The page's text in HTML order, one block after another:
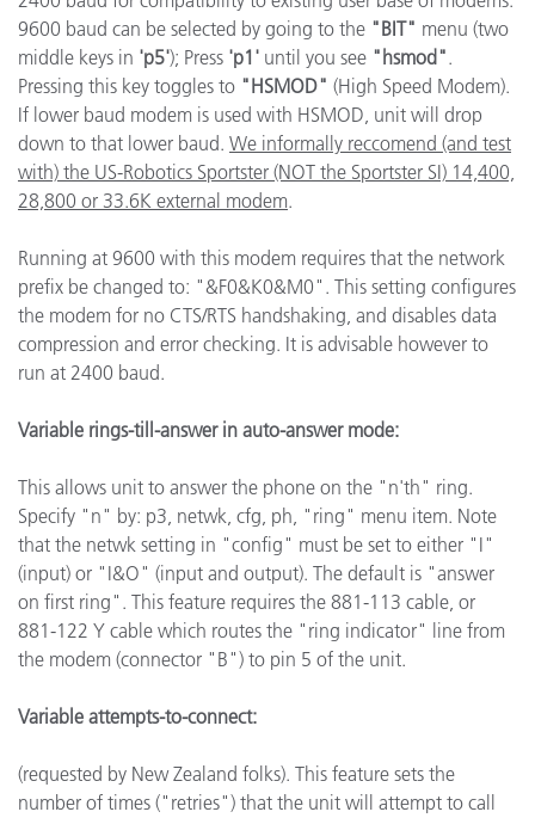
9600 baud can be selected by going to the "BIT" menu (two
middle keys in 'p5'); Press 'p1' until you see "hsmod".
Pressing this key toggles to "HSMOD" (High Speed Modem).
If lower baud modem is used with HSMOD, unit will drop
down to that lower baud. We informally reccomend (and test
with) the US-Robotics Sportster (NOT the Sportster SI) 14,400,
28,800 or 33.6K external modem.
Running at 9600 with this modem requires that the network
prefix be changed to: "&F0&K0&M0". This setting configures
the modem for no CTS/RTS handshaking, and disables data
compression and error checking. It is advisable however to
run at 2400 baud.
Variable rings-till-answer in auto-answer mode:
This allows unit to answer the phone on the "n'th" ring.
Specify "n" by: p3, netwk, cfg, ph, "ring" menu item. Note
that the netwk setting in "config" must be set to either "I"
(input) or "I&O" (input and output). The default is "answer
on first ring". This feature requires the 881-113 cable, or
881-122 Y cable which routes the "ring indicator" line from
the modem (connector "B") to pin 5 of the unit.
Variable attempts-to-connect:
(requested by New Zealand folks). This feature sets the
number of times ("retries") that the unit will attempt to call